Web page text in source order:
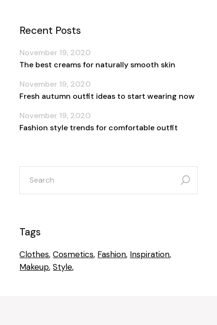
Recent Posts
The best creams for naturally smooth skin
November 19, 2020
Fresh autumn outfit ideas to start wearing now
November 19, 2020
Fashion style trends for comfortable outfit
November 19, 2020
Tags
Clothes Cosmetics Fashion Inspiration
Makeup Style